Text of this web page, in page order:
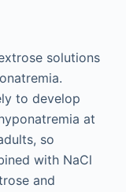
solutions
to develop
at
so
with NaCl
and